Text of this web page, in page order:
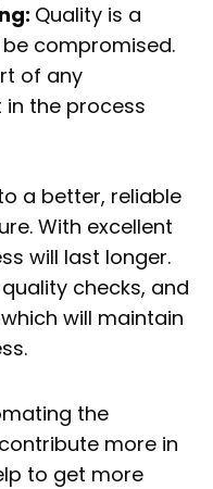
Quality is a
compromised.
of any
the process
a better, reliable
With excellent
will last longer.
checks, and
will maintain
the
more in
to get more